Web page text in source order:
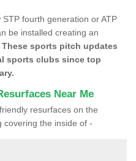
fourth generation or ATP
be installed creating an
These sports pitch updates
sports clubs since top
Near Me
resurfaces on the
covering the inside of -